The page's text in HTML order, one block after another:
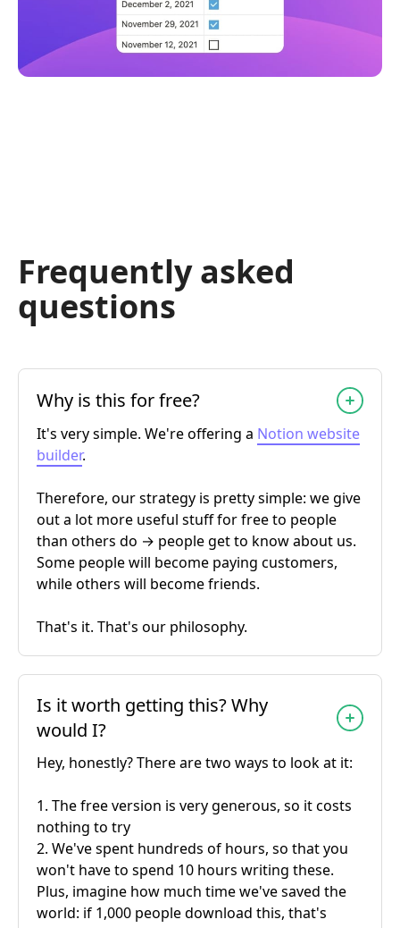
Frequently asked
questions
Why is this for free?
It's very simple. We're offering a Notion website
builder.
Therefore, our strategy is pretty simple: we give
out a lot more useful stuff for free to people
than others do → people get to know about us.
Some people will become paying customers,
while others will become friends.
That's it. That's our philosophy.
Is it worth getting this? Why
would I?
Hey, honestly? There are two ways to look at it:
1. The free version is very generous, so it costs
nothing to try
2. We've spent hundreds of hours, so that you
won't have to spend 10 hours writing these.
Plus, imagine how much time we've saved the
world: if 1,000 people download this, that's